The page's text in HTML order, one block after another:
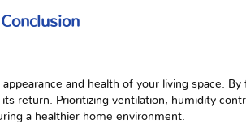
Conclusion
and health of your living space.
return. Prioritizing ventilation, humidity
a healthier home environment.